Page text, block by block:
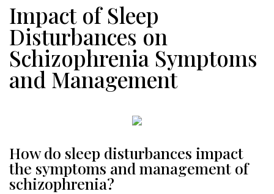
Impact of Sleep
Disturbances on
Schizophrenia Symptoms
and Management
How do sleep disturbances impact
the symptoms and management of
schizophrenia?